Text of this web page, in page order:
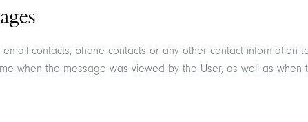
contacts, phone contacts or any other contact information
when the message was viewed by the User, as well as when